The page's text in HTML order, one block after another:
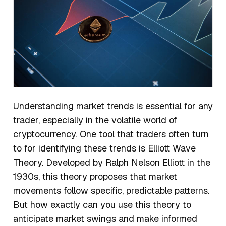
Understanding market trends is essential for any
trader, especially in the volatile world of
cryptocurrency. One tool that traders often turn
to for identifying these trends is Elliott Wave
Theory. Developed by Ralph Nelson Elliott in the
1930s, this theory proposes that market
movements follow specific, predictable patterns.
But how exactly can you use this theory to
anticipate market swings and make informed